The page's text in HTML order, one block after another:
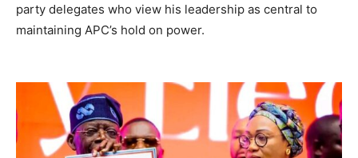
party delegates who view his leadership as central to
maintaining APC’s hold on power.